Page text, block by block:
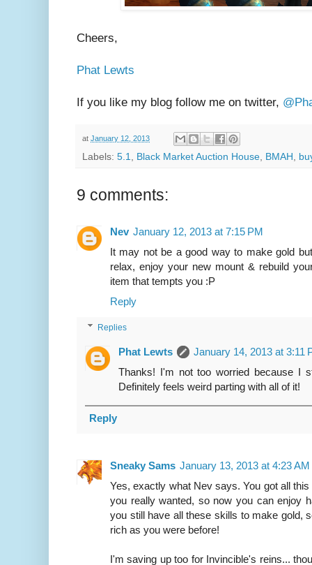
Cheers,
Phat Lewts
If you like my blog follow me on twitter,
at January 12, 2013
Labels: 5.1 Black Market Auction House BMAH
9 comments:
Nev January 12, 2013 at 7:15 PM
It may not be a good way to make gold
relax, enjoy your new mount & rebuild
item that tempts you :P
Reply
Replies
Phat Lewts
January 14, 2013 at 3:11
Thanks! I'm not too worried because I
Definitely feels weird parting with all of it!
Reply
Sneaky Sams January 13, 2013 at 4:23 AM
Yes, exactly what Nev says. You got all
you really wanted, so now you can enjoy
you still have all these skills to make gold,
rich as you were before!
I'm saving up too for Invincible's reins...